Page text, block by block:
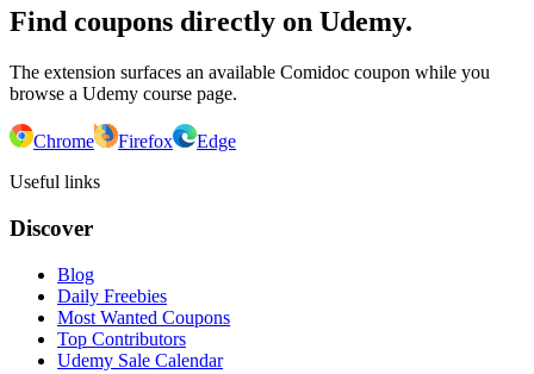
Find coupons directly on Udemy.
The extension surfaces an available Comidoc coupon while you
browse a Udemy course page.
Chrome Firefox
Edge
Useful links
Discover
Blog
Daily Freebies
Most Wanted Coupons
Top Contributors
Udemy Sale Calendar